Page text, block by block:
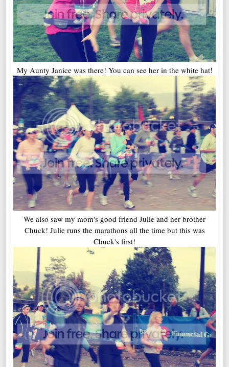
My Aunty Janice was there! You can see her in the white hat!
We also saw my mom's good friend Julie and her brother
Chuck! Julie runs the marathons all the time but this was
Chuck's first!